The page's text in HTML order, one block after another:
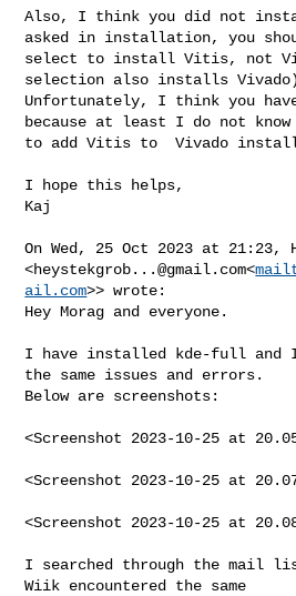
Also, I think you did not
asked in installation, you
select to install Vitis, not
selection also installs
Unfortunately, I think you
because at least I do not know
to add Vitis to  Vivado
I hope this helps,
Kaj
On Wed, 25 Oct 2023 at 21:23,
<heystekgrob...@gmail.com<
ail.com>> wrote:
Hey Morag and everyone.
I have installed kde-full
the same issues and errors.
Below are screenshots:
<Screenshot 2023-10-25 at
<Screenshot 2023-10-25 at
<Screenshot 2023-10-25 at
I searched through the mail
Wiik encountered the same